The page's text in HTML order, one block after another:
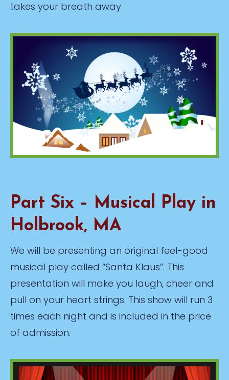
takes your breath away.
Part Six – Musical Play in
Holbrook, MA
We will be presenting an original feel-good
musical play called “Santa Klaus”. This
presentation will make you laugh, cheer and
pull on your heart strings. This show will run 3
times each night and is included in the price
of admission.